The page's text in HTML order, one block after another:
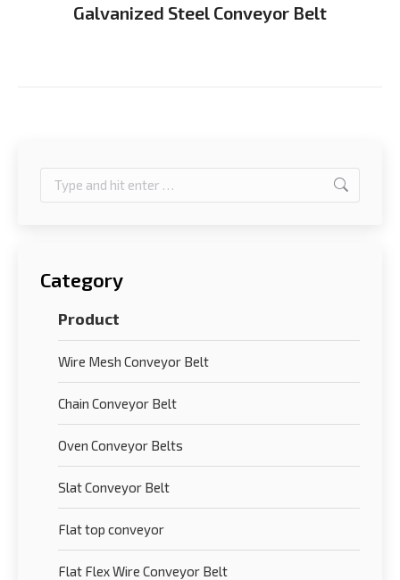
Galvanized Steel Conveyor Belt
Search:
Category
Product
Wire Mesh Conveyor Belt
Chain Conveyor Belt
Oven Conveyor Belts
Slat Conveyor Belt
Flat top conveyor
Flat Flex Wire Conveyor Belt